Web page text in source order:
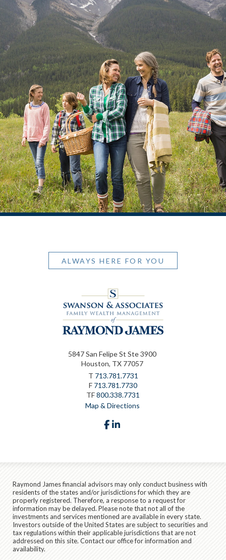
ALWAYS HERE FOR YOU
5847 San Felipe St Ste 3900
Houston, TX 77057
T 713.781.7731
F 713.781.7730
TF800.338.7731
Map & Directions
facebook
Raymond James financial advisors may only conduct business with
residents of the states and/or jurisdictions for which they are
properly registered. Therefore, a response to a request for
information may be delayed. Please note that not all of the
investments and services mentioned are available in every state.
Investors outside of the United States are subject to securities and
tax regulations within their applicable jurisdictions that are not
addressed on this site. Contact our office for information and
availability.